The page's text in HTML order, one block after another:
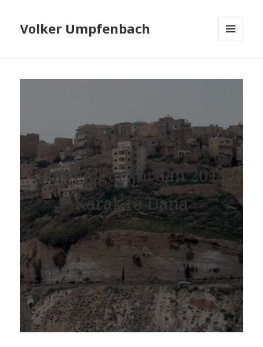
Volker Umpfenbach
Travelogue Jordan 2011
Karak to Dana